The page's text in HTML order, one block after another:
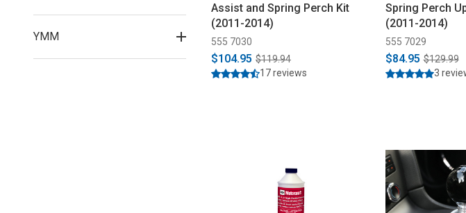
YMM
Assist and Spring Perch Kit
(2011-2014)
555 7030
$104.95 $119.94
17 reviews
Spring Perch
(2011-2014)
555 7029
$84.95 $129.99
3